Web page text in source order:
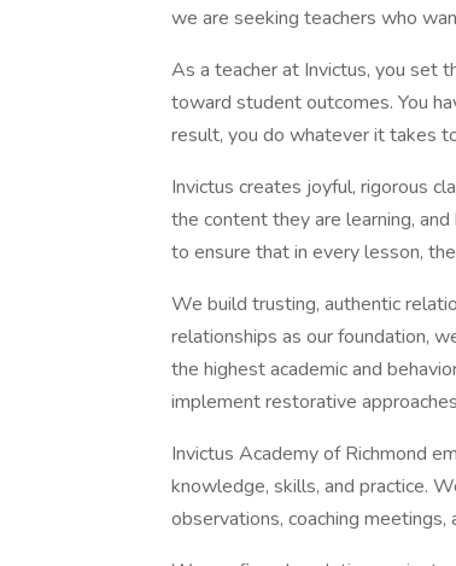
we are seeking teachers who
As a teacher at Invictus, you set
toward student outcomes. You
result, you do whatever it takes
Invictus creates joyful, rigorous
the content they are learning,
to ensure that in every lesson,
We build trusting, authentic
relationships as our foundation,
the highest academic and
implement restorative
Invictus Academy of Richmond
knowledge, skills, and practice.
observations, coaching